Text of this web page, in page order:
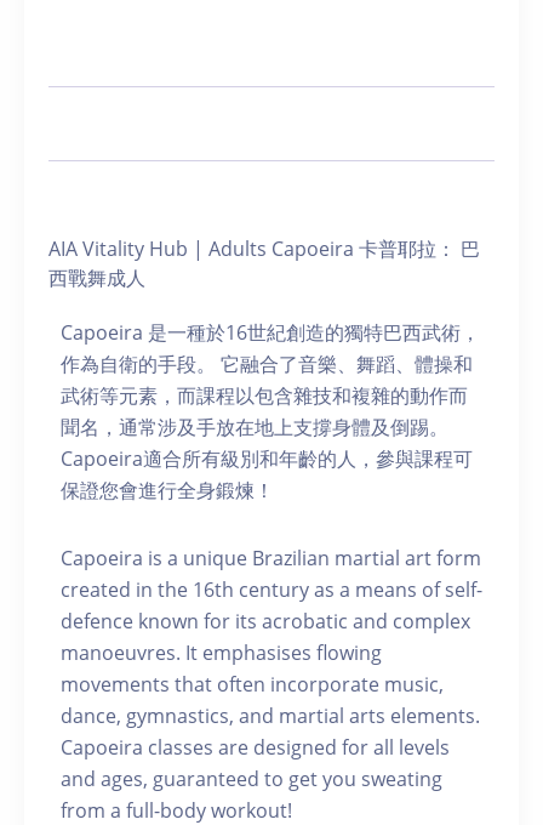
AIA Vitality Hub | Adults Capoeira 卡普耶拉： 巴
西戰舞成人
Capoeira 是一種於16世紀創造的獨特巴西武術，
作為自衛的手段。 它融合了音樂、舞蹈、體操和
武術等元素，而課程以包含雜技和複雜的動作而
聞名，通常涉及手放在地上支撐身體及倒踢。
Capoeira適合所有級別和年齡的人，參與課程可
保證您會進行全身鍛煉！
Capoeira is a unique Brazilian martial art form
created in the 16th century as a means of self-
defence known for its acrobatic and complex
manoeuvres. It emphasises flowing
movements that often incorporate music,
dance, gymnastics, and martial arts elements.
Capoeira classes are designed for all levels
and ages, guaranteed to get you sweating
from a full-body workout!